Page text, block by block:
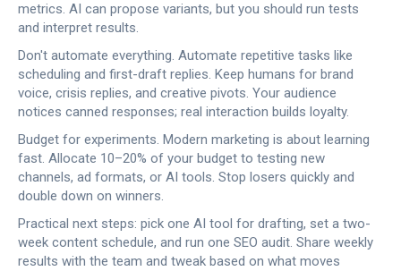
metrics. AI can propose variants, but you should run tests
and interpret results.
Don't automate everything. Automate repetitive tasks like
scheduling and first-draft replies. Keep humans for brand
voice, crisis replies, and creative pivots. Your audience
notices canned responses; real interaction builds loyalty.
Budget for experiments. Modern marketing is about learning
fast. Allocate 10–20% of your budget to testing new
channels, ad formats, or AI tools. Stop losers quickly and
double down on winners.
Practical next steps: pick one AI tool for drafting, set a two-
week content schedule, and run one SEO audit. Share weekly
results with the team and tweak based on what moves